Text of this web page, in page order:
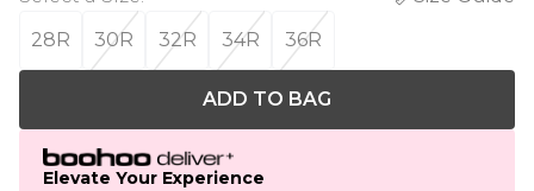
28R
30R 32R 34R 36R
ADD TO BAG
Elevate Your Experience